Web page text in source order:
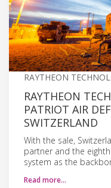
RAYTHEON
RAYTHEON
PATRIOT AIR
SWITZERLAND
With the sale,
partner and the
system as the
Read more…